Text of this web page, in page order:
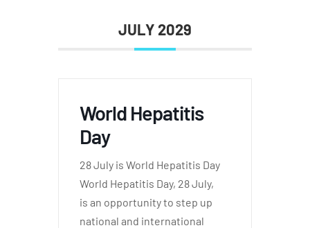
JULY 2029
World Hepatitis
Day
28 July is World Hepatitis Day
World Hepatitis Day, 28 July,
is an opportunity to step up
national and international